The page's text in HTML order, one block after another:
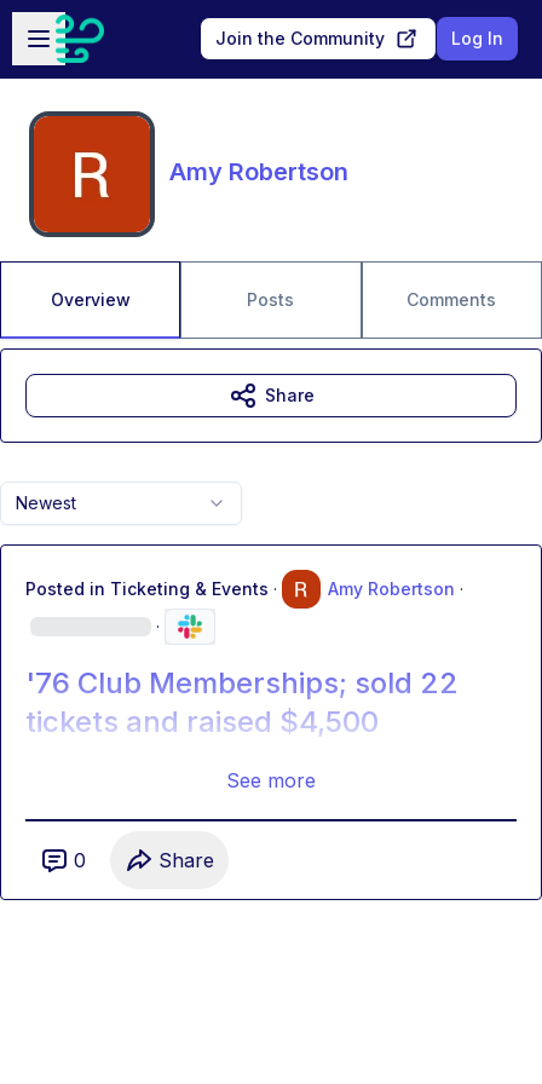
Skip to main content
Open sidebar
Join the Community Log In
Amy Robertson
Overview Posts Comments
Newest
Posted in Ticketing & Events · Amy Robertson ·
·
'76 Club Memberships; sold 22
tickets and raised $4,500
See more
0 Share
Share